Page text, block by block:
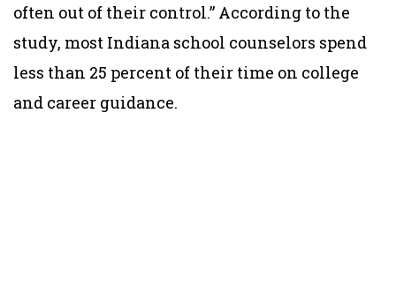
often out of their control.” According to the
study, most Indiana school counselors spend
less than 25 percent of their time on college
and career guidance.